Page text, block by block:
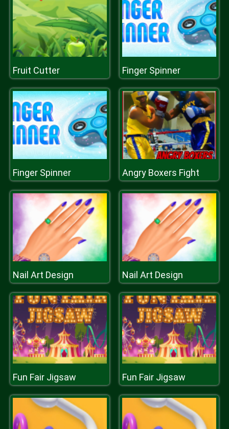
Fruit Cutter Finger Spinner
Finger Spinner Angry Boxers Fight
Nail Art Design Nail Art Design
Fun Fair Jigsaw Fun Fair Jigsaw